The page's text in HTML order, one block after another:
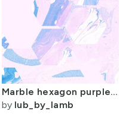
Marble hexagon purple party
by lub_by_lamb